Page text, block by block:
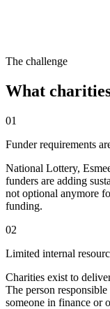
The challenge
What
01
Funder requirements
National Lottery,
funders are adding
not optional anymore
funding.
02
Limited internal
Charities exist to
The person
someone in finance or